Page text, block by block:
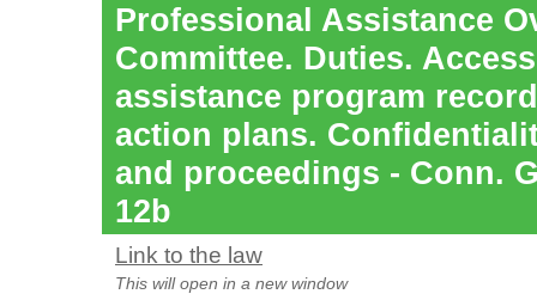
Professional Assistance
Committee. Duties.
assistance program
action plans.
and proceedings - Conn.
12b
Link to the law
This will open in a new window